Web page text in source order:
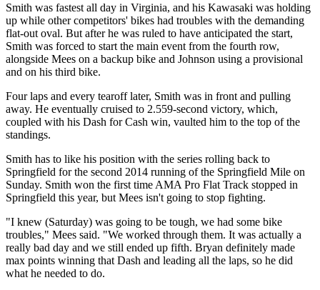
Smith was fastest all day in Virginia, and his Kawasaki was holding
up while other competitors' bikes had troubles with the demanding
flat-out oval. But after he was ruled to have anticipated the start,
Smith was forced to start the main event from the fourth row,
alongside Mees on a backup bike and Johnson using a provisional
and on his third bike.
Four laps and every tearoff later, Smith was in front and pulling
away. He eventually cruised to 2.559-second victory, which,
coupled with his Dash for Cash win, vaulted him to the top of the
standings.
Smith has to like his position with the series rolling back to
Springfield for the second 2014 running of the Springfield Mile on
Sunday. Smith won the first time AMA Pro Flat Track stopped in
Springfield this year, but Mees isn't going to stop fighting.
"I knew (Saturday) was going to be tough, we had some bike
troubles," Mees said. "We worked through them. It was actually a
really bad day and we still ended up fifth. Bryan definitely made
max points winning that Dash and leading all the laps, so he did
what he needed to do.